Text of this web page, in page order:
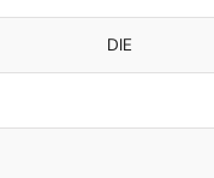
DIE